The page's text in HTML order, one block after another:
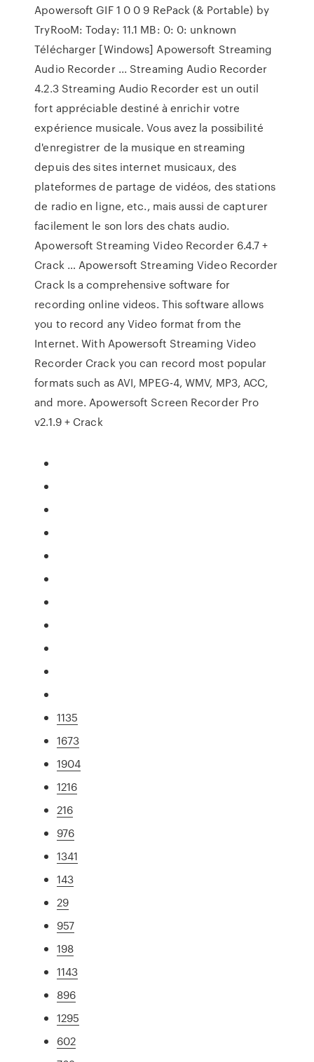
Apowersoft GIF 1 0 0 9 RePack (& Portable) by
TryRooM: Today: 11.1 MB: 0: 0: unknown
Télécharger [Windows] Apowersoft Streaming
Audio Recorder ... Streaming Audio Recorder
4.2.3 Streaming Audio Recorder est un outil
fort appréciable destiné à enrichir votre
expérience musicale. Vous avez la possibilité
d'enregistrer de la musique en streaming
depuis des sites internet musicaux, des
plateformes de partage de vidéos, des stations
de radio en ligne, etc., mais aussi de capturer
facilement le son lors des chats audio.
Apowersoft Streaming Video Recorder 6.4.7 +
Crack … Apowersoft Streaming Video Recorder
Crack Is a comprehensive software for
recording online videos. This software allows
you to record any Video format from the
Internet. With Apowersoft Streaming Video
Recorder Crack you can record most popular
formats such as AVI, MPEG-4, WMV, MP3, ACC,
and more. Apowersoft Screen Recorder Pro
v2.1.9 + Crack
1135
1673
1904
1216
216
976
1341
143
29
957
198
1143
896
1295
602